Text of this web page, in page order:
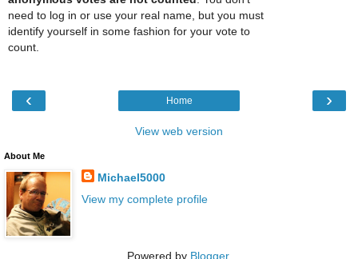
need to log in or use your real name, but you must
identify yourself in some fashion for your vote to
count.
‹ ›
Home
View web version
About Me
Michael5000
View my complete profile
Powered by Blogger.